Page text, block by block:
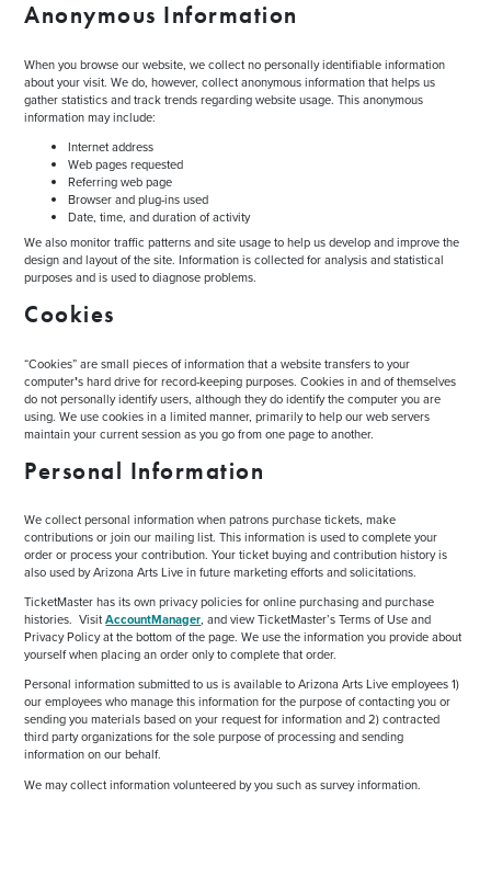
Anonymous Information
When you browse our website, we collect no personally identifiable information
about your visit. We do, however, collect anonymous information that helps us
gather statistics and track trends regarding website usage. This anonymous
information may include:
Internet address
Web pages requested
Referring web page
Browser and plug-ins used
Date, time, and duration of activity
We also monitor traffic patterns and site usage to help us develop and improve the
design and layout of the site. Information is collected for analysis and statistical
purposes and is used to diagnose problems.
Cookies
“Cookies” are small pieces of information that a website transfers to your
computer’s hard drive for record-keeping purposes. Cookies in and of themselves
do not personally identify users, although they do identify the computer you are
using. We use cookies in a limited manner, primarily to help our web servers
maintain your current session as you go from one page to another.
Personal Information
We collect personal information when patrons purchase tickets, make
contributions or join our mailing list. This information is used to complete your
order or process your contribution. Your ticket buying and contribution history is
also used by Arizona Arts Live in future marketing efforts and solicitations.
TicketMaster has its own privacy policies for online purchasing and purchase
histories. VisitAccountManager, and view TicketMaster’s Terms of Use and
Privacy Policy at the bottom of the page. We use the information you provide about
yourself when placing an order only to complete that order.
Personal information submitted to us is available to Arizona Arts Live employees 1)
our employees who manage this information for the purpose of contacting you or
sending you materials based on your request for information and 2) contracted
third party organizations for the sole purpose of processing and sending
information on our behalf.
We may collect information volunteered by you such as survey information.